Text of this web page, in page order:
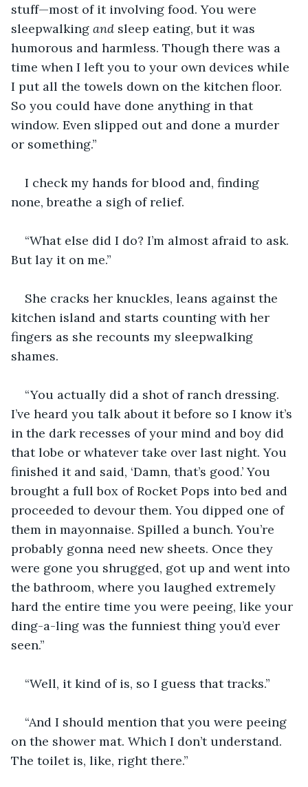
stuff—most of it involving food. You were
sleepwalking and sleep eating, but it was
humorous and harmless. Though there was a
time when I left you to your own devices while
I put all the towels down on the kitchen floor.
So you could have done anything in that
window. Even slipped out and done a murder
or something.”
I check my hands for blood and, finding
none, breathe a sigh of relief.
“What else did I do? I’m almost afraid to ask.
But lay it on me.”
She cracks her knuckles, leans against the
kitchen island and starts counting with her
fingers as she recounts my sleepwalking
shames.
“You actually did a shot of ranch dressing.
I’ve heard you talk about it before so I know it’s
in the dark recesses of your mind and boy did
that lobe or whatever take over last night. You
finished it and said, ‘Damn, that’s good.’ You
brought a full box of Rocket Pops into bed and
proceeded to devour them. You dipped one of
them in mayonnaise. Spilled a bunch. You’re
probably gonna need new sheets. Once they
were gone you shrugged, got up and went into
the bathroom, where you laughed extremely
hard the entire time you were peeing, like your
ding-a-ling was the funniest thing you’d ever
seen.”
“Well, it kind of is, so I guess that tracks.”
“And I should mention that you were peeing
on the shower mat. Which I don’t understand.
The toilet is, like, right there.”